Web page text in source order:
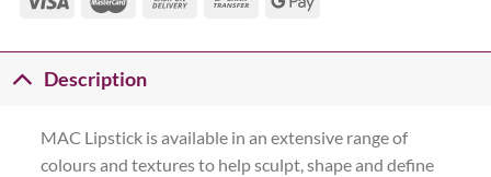
Description
MAC Lipstick is available in an extensive range of
colours and textures to help sculpt, shape and define